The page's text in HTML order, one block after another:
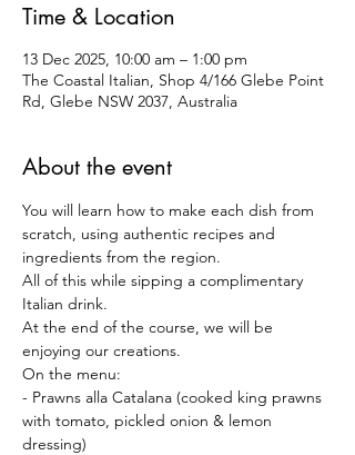
Time & Location
13 Dec 2025, 10:00 am – 1:00 pm
The Coastal Italian, Shop 4/166 Glebe Point
Rd, Glebe NSW 2037, Australia
About the event
You will learn how to make each dish from
scratch, using authentic recipes and
ingredients from the region.
All of this while sipping a complimentary
Italian drink.
At the end of the course, we will be
enjoying our creations.
On the menu:
- Prawns alla Catalana (cooked king prawns
with tomato, pickled onion & lemon
dressing)